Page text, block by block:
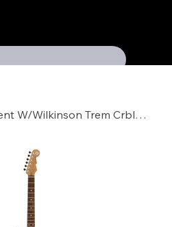
Reverend Double Agent W/Wilkinson Trem Crbl-RW